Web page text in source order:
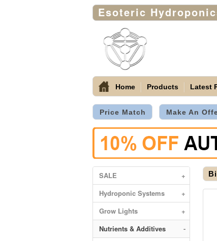
Esoteric
Home Products Latest
Price Match Make An
SALE
+
Hydroponic Systems
+
Grow Lights
+
Nutrients & Additives
-